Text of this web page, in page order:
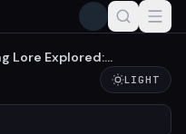
Lore Explored:
LIGHT